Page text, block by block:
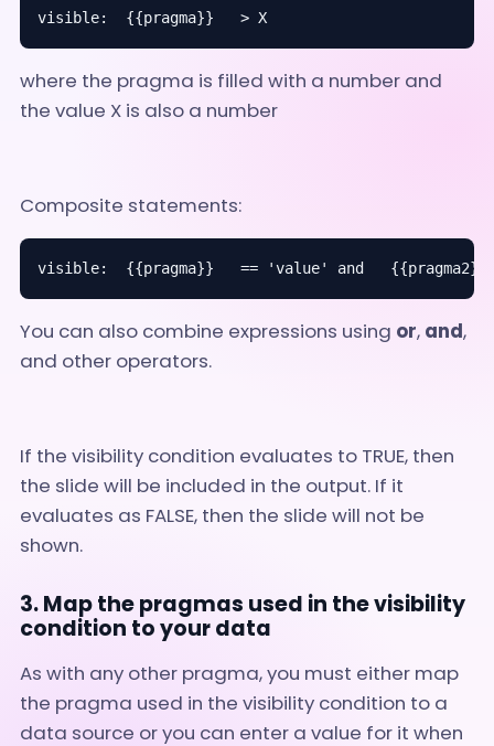
visible:  {{pragma}}   > X
where the pragma is filled with a number and
the value X is also a number
Composite statements:
visible:  {{pragma}}   == 'value' and   {{pragma2}}
You can also combine expressions using or, and,
and other operators.
If the visibility condition evaluates to TRUE, then
the slide will be included in the output. If it
evaluates as FALSE, then the slide will not be
shown.
3. Map the pragmas used in the visibility
condition to your data
As with any other pragma, you must either map
the pragma used in the visibility condition to a
data source or you can enter a value for it when